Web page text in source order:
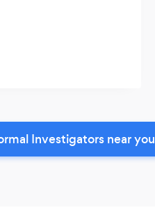
Investigators near you